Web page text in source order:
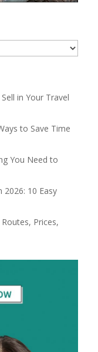
in Your Travel
to Save Time
You Need to
2026: 10 Easy
Prices,